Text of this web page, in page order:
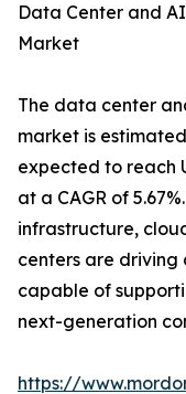
Data Center and
Market
The data center
market is
expected to reach
at a CAGR of
infrastructure,
centers are driving
capable of
next-generation
https://